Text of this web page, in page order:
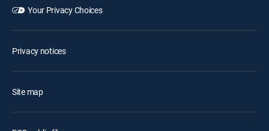
Your Privacy Choices
Privacy notices
Site map